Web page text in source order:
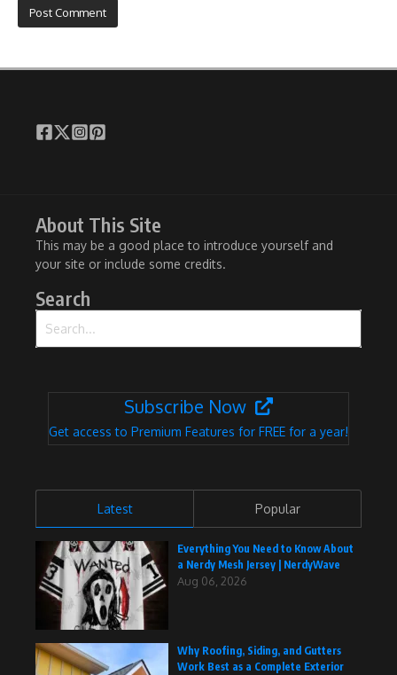
About This Site
This may be a good place to introduce yourself and
your site or include some credits.
Search
Subscribe Now
Get access to Premium Features for FREE for a year!
Latest Popular
Everything You Need to Know About
a Nerdy Mesh Jersey | NerdyWave
Aug 06, 2026
Why Roofing, Siding, and Gutters
Work Best as a Complete Exterior